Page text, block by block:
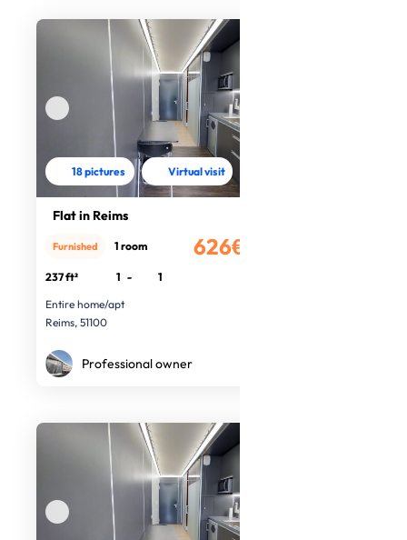
18 pictures Virtual visit
Flat in Reims
626€
Furnished 1 room
237 ft² 1 -
1
Entire home/apt
Reims, 51100
Professional owner